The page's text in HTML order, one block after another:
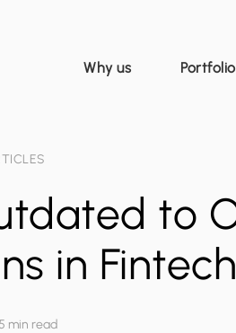
Why us Portfolio
to
in
min read